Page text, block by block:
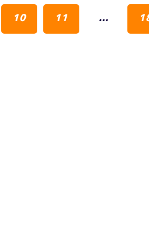
10 11 …